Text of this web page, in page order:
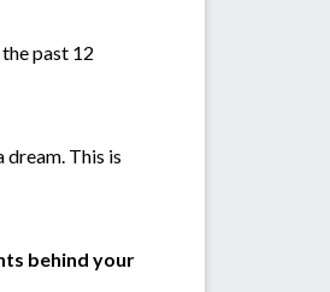
past 12
This is
behind your